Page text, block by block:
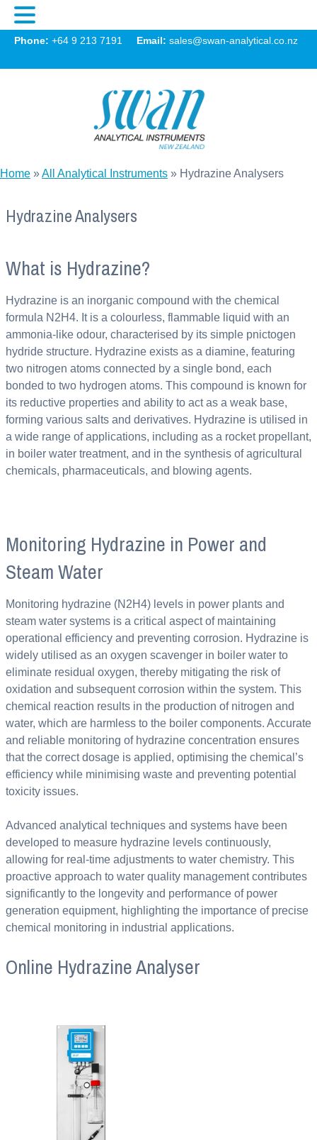
Phone: +64 9 213 7191 Email: sales@swan-analytical.co.nz
Home »All Analytical Instruments » Hydrazine Analysers
Hydrazine Analysers
What is Hydrazine?
Hydrazine is an inorganic compound with the chemical
formula N2H4. It is a colourless, flammable liquid with an
ammonia-like odour, characterised by its simple pnictogen
hydride structure. Hydrazine exists as a diamine, featuring
two nitrogen atoms connected by a single bond, each
bonded to two hydrogen atoms. This compound is known for
its reductive properties and ability to act as a weak base,
forming various salts and derivatives. Hydrazine is utilised in
a wide range of applications, including as a rocket propellant,
in boiler water treatment, and in the synthesis of agricultural
chemicals, pharmaceuticals, and blowing agents.
Monitoring Hydrazine in Power and
Steam Water
Monitoring hydrazine (N2H4) levels in power plants and
steam water systems is a critical aspect of maintaining
operational efficiency and preventing corrosion. Hydrazine is
widely utilised as an oxygen scavenger in boiler water to
eliminate residual oxygen, thereby mitigating the risk of
oxidation and subsequent corrosion within the system. This
chemical reaction results in the production of nitrogen and
water, which are harmless to the boiler components. Accurate
and reliable monitoring of hydrazine concentration ensures
that the correct dosage is applied, optimising the chemical’s
efficiency while minimising waste and preventing potential
toxicity issues.
Advanced analytical techniques and systems have been
developed to measure hydrazine levels continuously,
allowing for real-time adjustments to water chemistry. This
proactive approach to water quality management contributes
significantly to the longevity and performance of power
generation equipment, highlighting the importance of precise
chemical monitoring in industrial applications.
Online Hydrazine Analyser
Swan